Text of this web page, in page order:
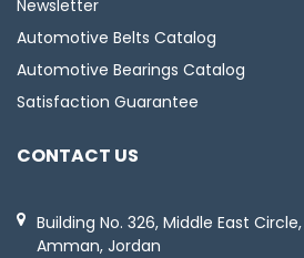
Newsletter
Automotive Belts Catalog
Automotive Bearings Catalog
Satisfaction Guarantee
CONTACT US
Building No. 326, Middle East
Amman, Jordan